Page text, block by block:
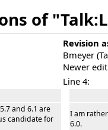
of
Revision
Bmeyer (
Newer
Line 4:
and 6.1 are
candidate for
I am
6.0.